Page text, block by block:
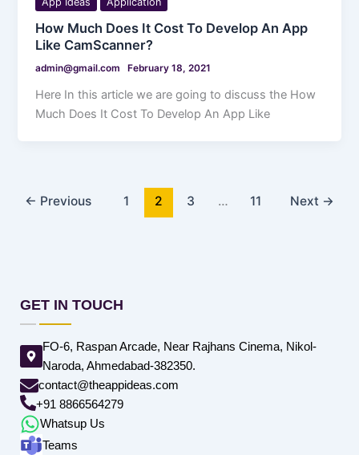
How Much Does It Cost To Develop An App
Like CamScanner?
admin@gmail.com February 18, 2021
Here In this article we are going to discuss the How
Much Does It Cost To Develop An App Like
← Previous 1 2 3 … 11 Next →
GET IN TOUCH
FO-6, Raspan Arcade, Near Rajhans Cinema, Nikol-
Naroda, Ahmedabad-382350.
contact@theappideas.com
+91 8866564279
Whatsup Us
Teams